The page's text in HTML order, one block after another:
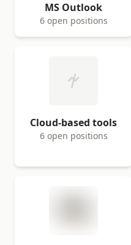
MS Outlook
6 open positions
Cloud-based tools
6 open positions